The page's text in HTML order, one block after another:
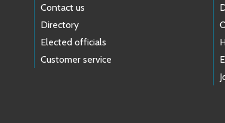
Contact us
Directory
Elected officials
Customer service